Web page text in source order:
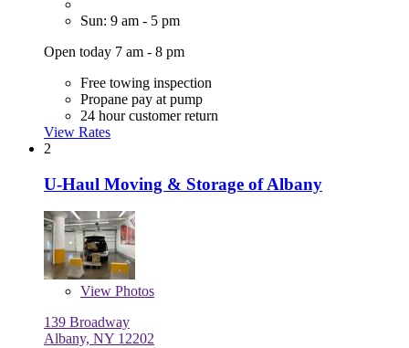
Sun: 9 am - 5 pm
Open today 7 am - 8 pm
Free towing inspection
Propane pay at pump
24 hour customer return
View Rates
2
U-Haul Moving & Storage of Albany
View Photos
139 Broadway
Albany, NY 12202